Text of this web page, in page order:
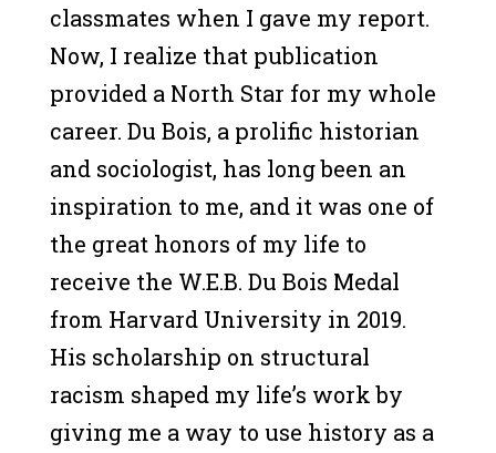
classmates when I gave my report.
Now, I realize that publication
provided a North Star for my whole
career. Du Bois, a prolific historian
and sociologist, has long been an
inspiration to me, and it was one of
the great honors of my life to
receive the W.E.B. Du Bois Medal
from Harvard University in 2019.
His scholarship on structural
racism shaped my life’s work by
giving me a way to use history as a